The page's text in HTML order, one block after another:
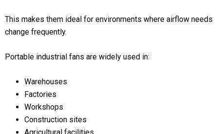
This makes them ideal for environments where airflow needs
change frequently.
Portable industrial fans are widely used in:
Warehouses
Factories
Workshops
Construction sites